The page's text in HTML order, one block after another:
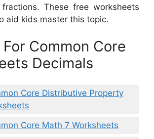
These free worksheets
aid kids master this topic.
Common Core
Decimals
Core Distributive Property
Core Math 7 Worksheets